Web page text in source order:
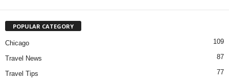
POPULAR CATEGORY
Chicago 109
Travel News 87
Travel Tips 77